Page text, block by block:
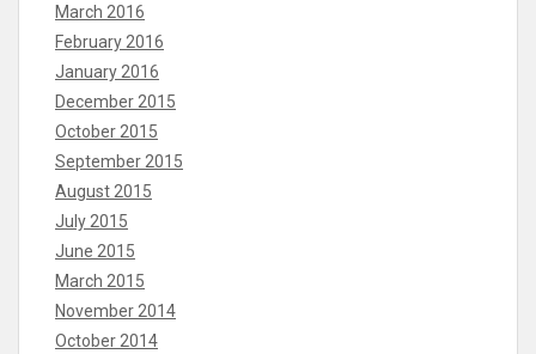
March 2016
February 2016
January 2016
December 2015
October 2015
September 2015
August 2015
July 2015
June 2015
March 2015
November 2014
October 2014